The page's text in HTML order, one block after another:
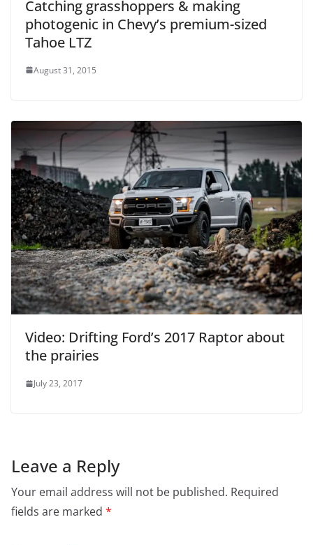
Catching grasshoppers & making
photogenic in Chevy’s premium-sized
Tahoe LTZ
August 31, 2015
Video: Drifting Ford’s 2017 Raptor about
the prairies
July 23, 2017
Leave a Reply
Your email address will not be published. Required
fields are marked *